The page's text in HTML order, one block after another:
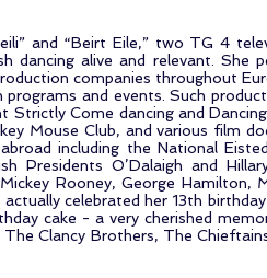
and “Beirt Eile,” two TG 4
alive and relevant. She
companies throughout
programs and events. Such
Strictly Come dancing and
Mouse Club, and various film
including the National
Presidents O’Dalaigh and
Rooney, George Hamilton,
actually celebrated her 13th
cake - a very cherished
Clancy Brothers, The